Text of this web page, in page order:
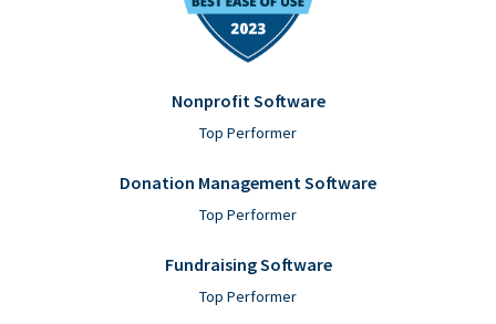
Nonprofit Software
Top Performer
Donation Management Software
Top Performer
Fundraising Software
Top Performer